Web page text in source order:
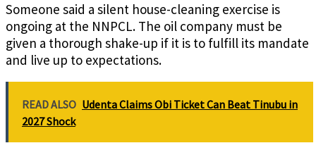
Someone said a silent house-cleaning exercise is
ongoing at the NNPCL. The oil company must be
given a thorough shake-up if it is to fulfill its mandate
and live up to expectations.
READ ALSO Udenta Claims Obi Ticket Can Beat Tinubu in
2027 Shock